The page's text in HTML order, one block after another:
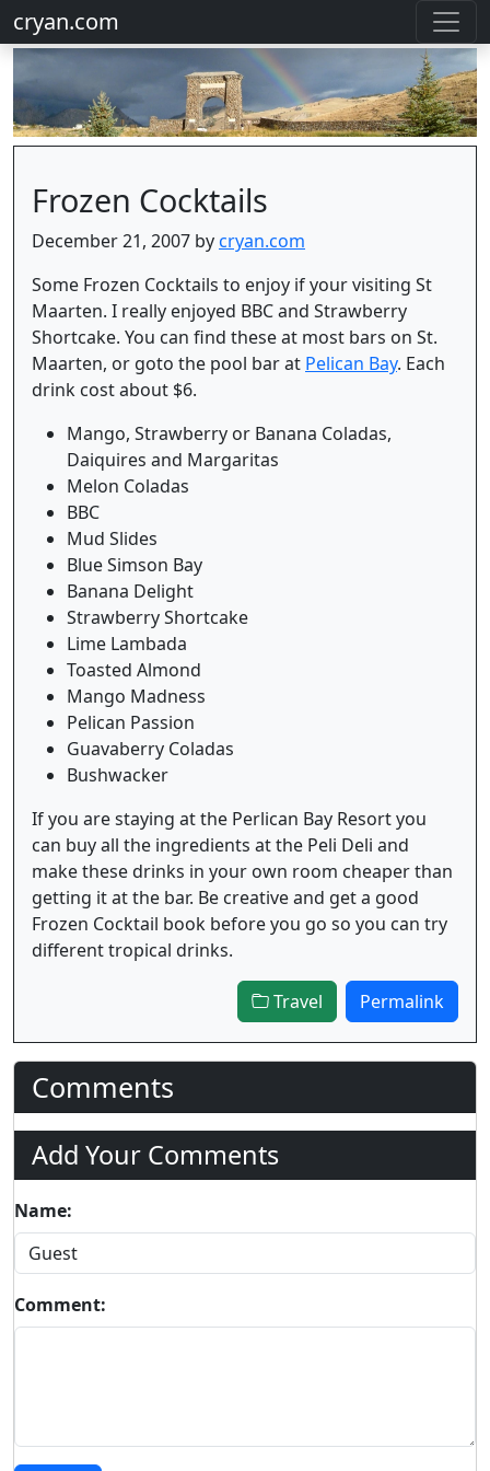
cryan.com
Frozen Cocktails
December 21, 2007 bycryan.com
Some Frozen Cocktails to enjoy if your visiting St
Maarten. I really enjoyed BBC and Strawberry
Shortcake. You can find these at most bars on St.
Maarten, or goto the pool bar at Pelican Bay. Each
drink cost about $6.
Mango, Strawberry or Banana Coladas,
Daiquires and Margaritas
Melon Coladas
BBC
Mud Slides
Blue Simson Bay
Banana Delight
Strawberry Shortcake
Lime Lambada
Toasted Almond
Mango Madness
Pelican Passion
Guavaberry Coladas
Bushwacker
If you are staying at the Perlican Bay Resort you
can buy all the ingredients at the Peli Deli and
make these drinks in your own room cheaper than
getting it at the bar. Be creative and get a good
Frozen Cocktail book before you go so you can try
different tropical drinks.
Travel Permalink
Comments
Add Your Comments
Name:
Comment: